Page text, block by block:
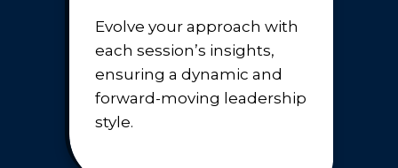
Evolve your approach with
each session’s insights,
ensuring a dynamic and
forward-moving leadership
style.